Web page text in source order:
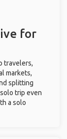
for
travelers,
markets,
splitting
trip even
a solo